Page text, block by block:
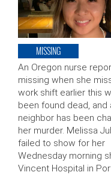
MISSING
An Oregon nurse
missing when she
work shift earlier this
been found dead, and
neighbor has been
her murder. Melissa
failed to show for her
Wednesday morning
Vincent Hospital in